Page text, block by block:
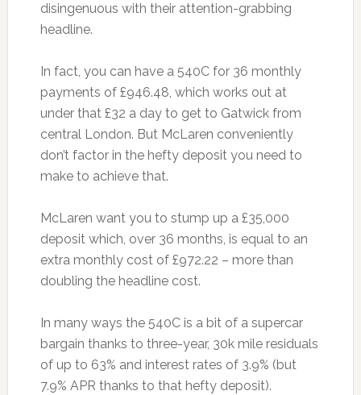
disingenuous with their attention-grabbing
headline.
In fact, you can have a 540C for 36 monthly
payments of £946.48, which works out at
under that £32 a day to get to Gatwick from
central London. But McLaren conveniently
don’t factor in the hefty deposit you need to
make to achieve that.
McLaren want you to stump up a £35,000
deposit which, over 36 months, is equal to an
extra monthly cost of £972.22 – more than
doubling the headline cost.
In many ways the 540C is a bit of a supercar
bargain thanks to three-year, 30k mile residuals
of up to 63% and interest rates of 3.9% (but
7.9% APR thanks to that hefty deposit).